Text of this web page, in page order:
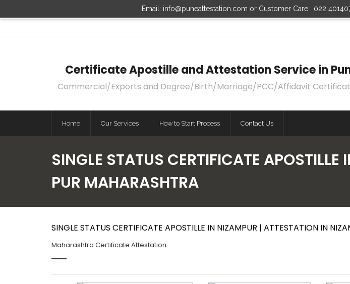
Email: info@puneattestation.com or Customer Care : 022
Certificate Apostille and Attestation Service in
Commercial/Exports and Degree/Birth/Marriage/PCC/Affidavit
Home Our Services How to Start Process Contact Us
SINGLE STATUS CERTIFICATE
PUR MAHARASHTRA
SINGLE STATUS CERTIFICATE APOSTILLE IN NIZAMPUR | ATTESTATION IN
Maharashtra Certificate Attestation